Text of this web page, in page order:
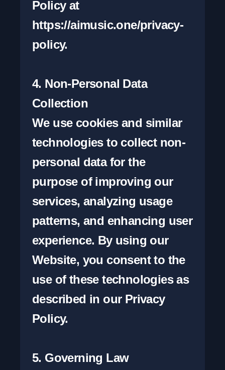
Policy at
https://aimusic.one/privacy-
policy.
4. Non-Personal Data
Collection
We use cookies and similar
technologies to collect non-
personal data for the
purpose of improving our
services, analyzing usage
patterns, and enhancing user
experience. By using our
Website, you consent to the
use of these technologies as
described in our Privacy
Policy.
5. Governing Law